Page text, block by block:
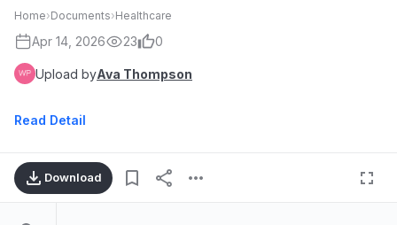
Home›Documents›Healthcare
Apr 14, 2026 23 0
Upload byAva Thompson
Read Detail
Download